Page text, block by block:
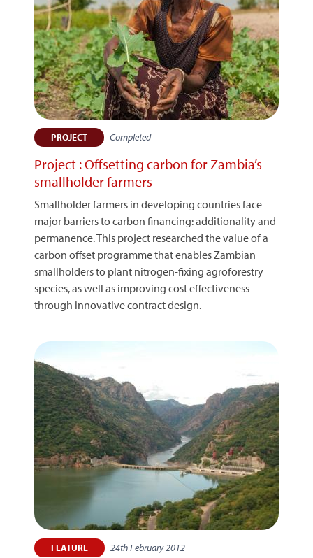
PROJECT Completed
Project : Offsetting carbon for Zambia’s
smallholder farmers
Smallholder farmers in developing countries face
major barriers to carbon financing: additionality and
permanence. This project researched the value of a
carbon offset programme that enables Zambian
smallholders to plant nitrogen-fixing agroforestry
species, as well as improving cost effectiveness
through innovative contract design.
FEATURE 24th February 2012